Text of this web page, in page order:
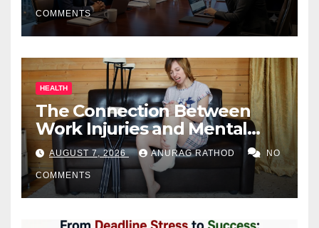
COMMENTS
HEALTH
The Connection Between
Work Injuries and Mental
Health
AUGUST 7, 2026 ANURAG RATHOD NO
COMMENTS